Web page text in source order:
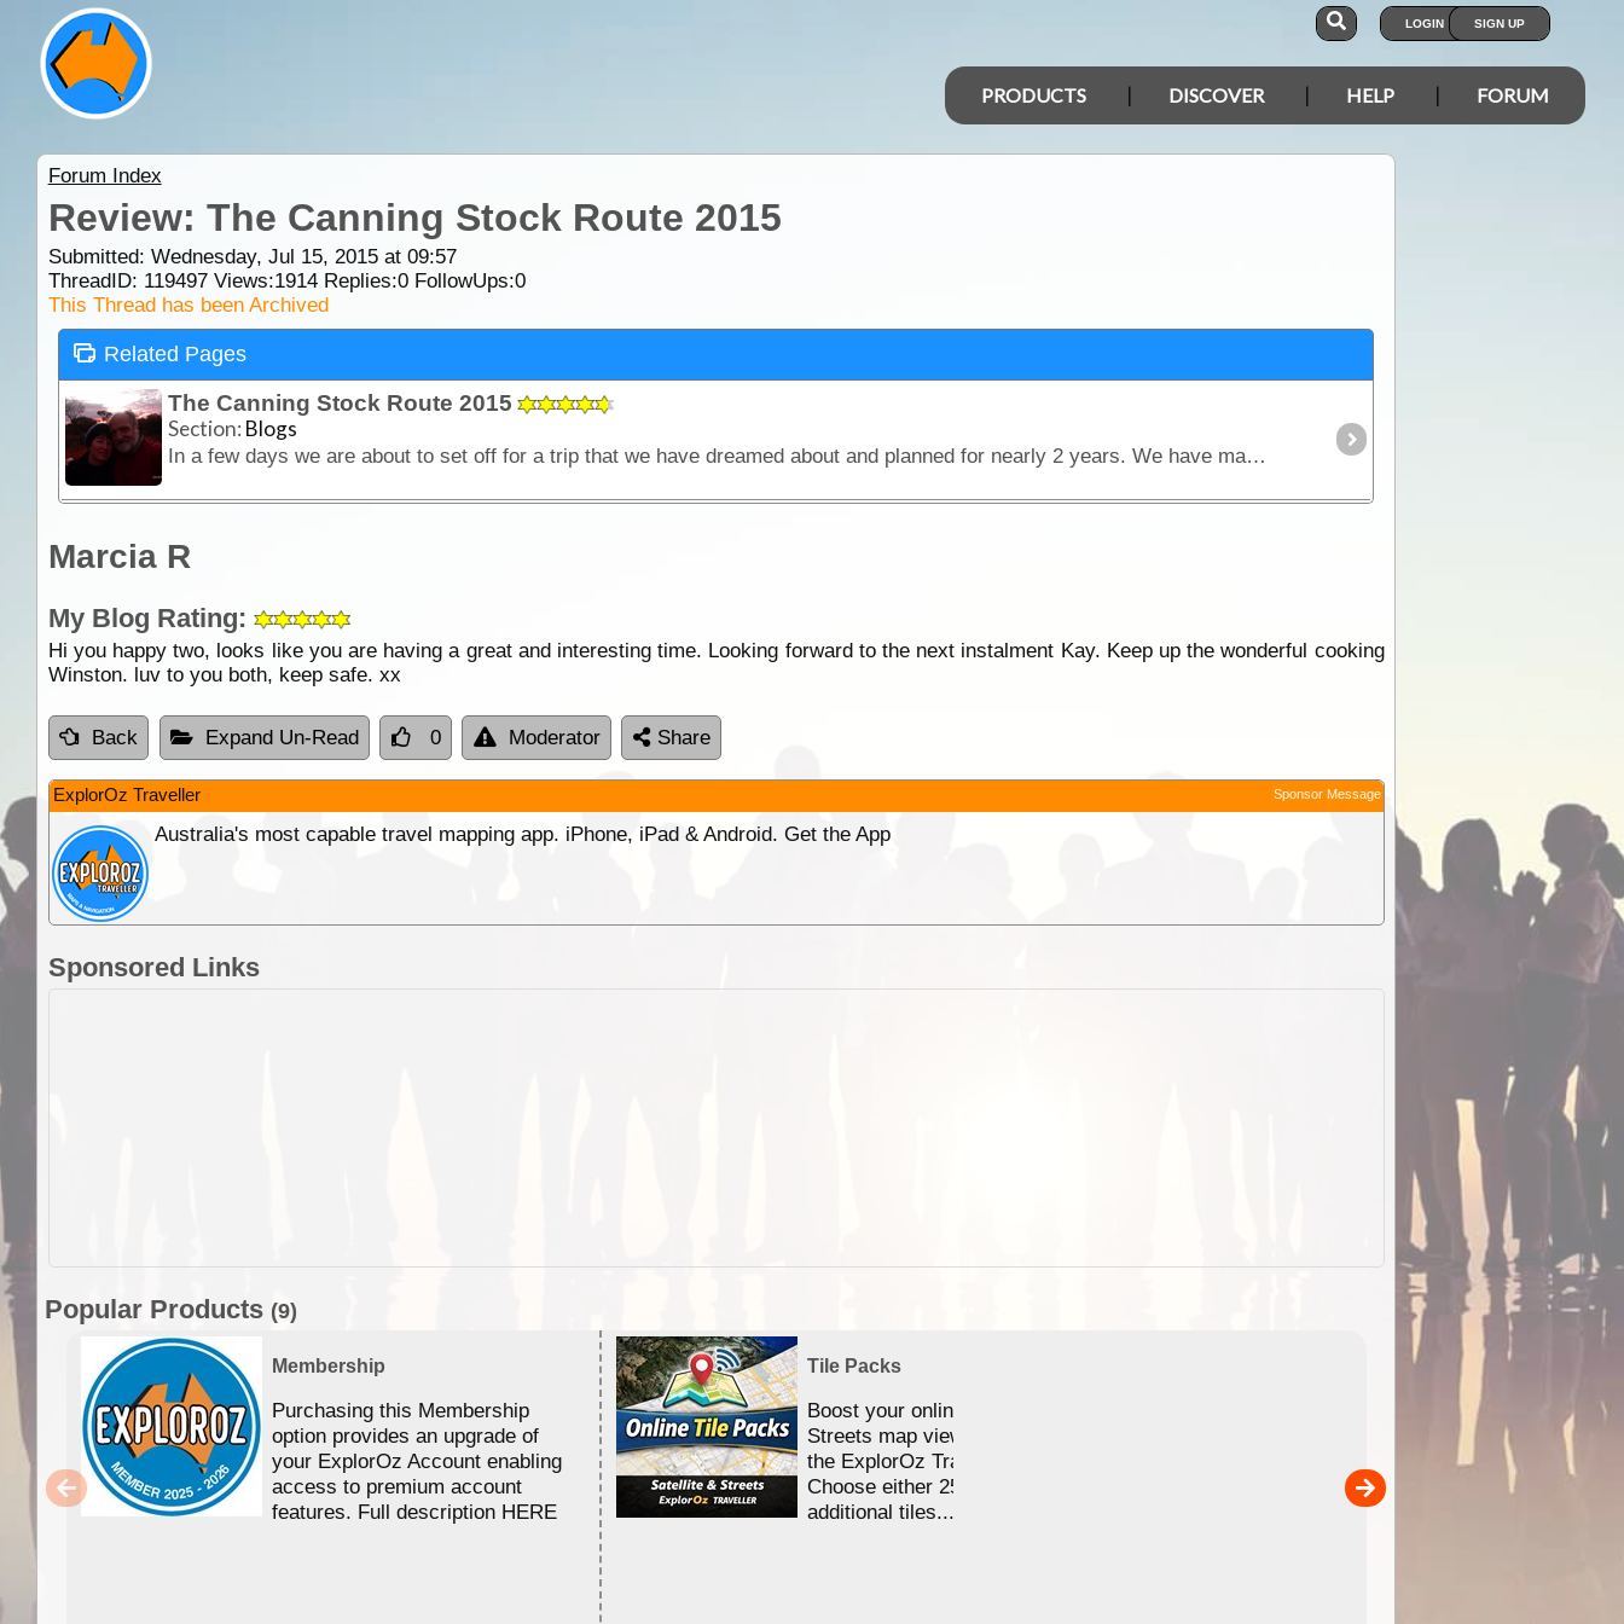
LOGIN SIGN UP
PRODUCTS DISCOVER HELP FORUM
Forum Index
Review: The Canning Stock Route 2015
Submitted: Wednesday, Jul 15, 2015 at 09:57
ThreadID: 119497Views:1914Replies:0FollowUps:0
This Thread has been Archived
Related Pages
The Canning Stock Route 2015
Section: Blogs
In a few days we are about to set off for a trip that we have dreamed about and planned for nearly 2 years. We have made modifications to our Troopy and our supplies and we are keen to try them out.
Marcia R
My Blog Rating:
Hi you happy two, looks like you are having a great and interesting time. Looking forward to the next instalment Kay. Keep up the wonderful cooking
Winston. luv to you both, keep safe. xx
Back Expand Un-Read 0 Moderator Share
ExplorOz Traveller Sponsor Message
Australia's most capable travel mapping app. iPhone, iPad & Android. Get the App
Sponsored Links
Popular Products (9)
Membership
Purchasing this Membership
option provides an upgrade of
your ExplorOz Account enabling
access to premium account
features. Full description HERE
Tile Packs
Boost your online Satellite &
Streets map viewing allocation in
the ExplorOz Traveller app.
Choose either 25,000 or 100,000
additional tiles....
EOTopo 2026
Detailed topographic mapping
Australia for download and
the ExplorOz Traveller app
sold separately)....